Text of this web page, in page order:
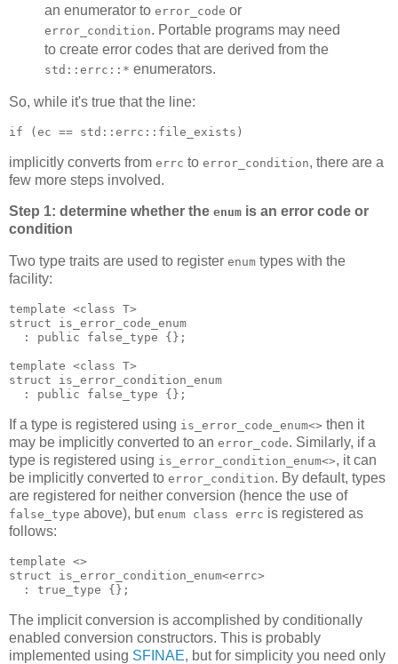
an enumerator to error_code or
error_condition. Portable programs may need
to create error codes that are derived from the
std::errc::* enumerators.
So, while it's true that the line:
if (ec == std::errc::file_exists)
implicitly converts from errc to error_condition, there are a
few more steps involved.
Step 1: determine whether the enum is an error code or
condition
Two type traits are used to register enum types with the
facility:
template <class T>
struct is_error_code_enum
  : public false_type {};
template <class T>
struct is_error_condition_enum
  : public false_type {};
If a type is registered using is_error_code_enum<> then it
may be implicitly converted to an error_code. Similarly, if a
type is registered using is_error_condition_enum<>, it can
be implicitly converted to error_condition. By default, types
are registered for neither conversion (hence the use of
false_type above), but enum class errc is registered as
follows:
template <>
struct is_error_condition_enum<errc>
  : true_type {};
The implicit conversion is accomplished by conditionally
enabled conversion constructors. This is probably
implemented using SFINAE, but for simplicity you need only